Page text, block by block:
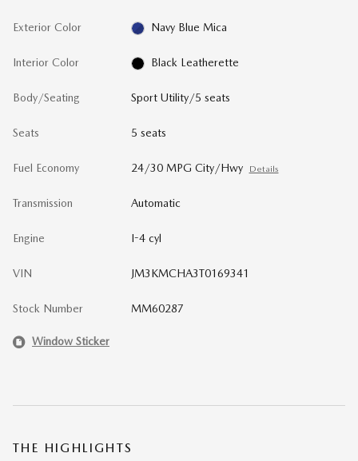
Exterior Color Navy Blue Mica
Interior Color Black Leatherette
Body/Seating Sport Utility/5 seats
Seats 5 seats
Fuel Economy 24/30 MPG City/Hwy Details
Transmission Automatic
Engine I-4 cyl
VIN JM3KMCHA3T0169341
Stock Number MM60287
Window Sticker
THE HIGHLIGHTS